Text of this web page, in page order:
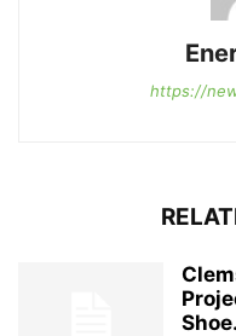
https://